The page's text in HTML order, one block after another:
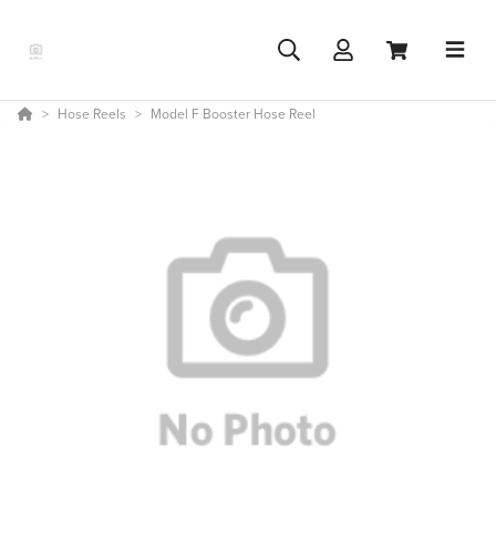
Hose Reels Model F Booster Hose Reel